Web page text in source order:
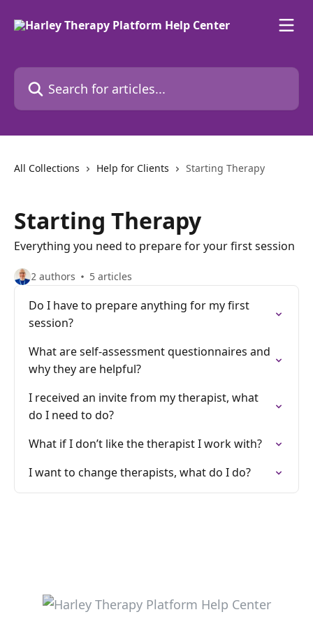
Search for articles...
All Collections Help for Clients Starting Therapy
Starting Therapy
Everything you need to prepare for your first session
2 authors 5 articles
Do I have to prepare anything for my first
session?
What are self-assessment questionnaires and
why they are helpful?
I received an invite from my therapist, what
do I need to do?
What if I don’t like the therapist I work with?
I want to change therapists, what do I do?